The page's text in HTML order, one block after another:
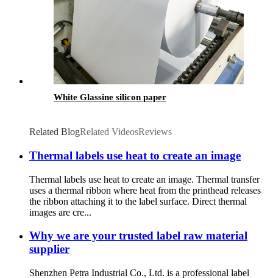
White Glassine silicon paper
Related BlogRelated VideosReviews
Thermal labels use heat to create an image
Thermal labels use heat to create an image. Thermal transfer
uses a thermal ribbon where heat from the printhead releases
the ribbon attaching it to the label surface. Direct thermal
images are cre...
Why we are your trusted label raw material
supplier
Shenzhen Petra Industrial Co., Ltd. is a professional label